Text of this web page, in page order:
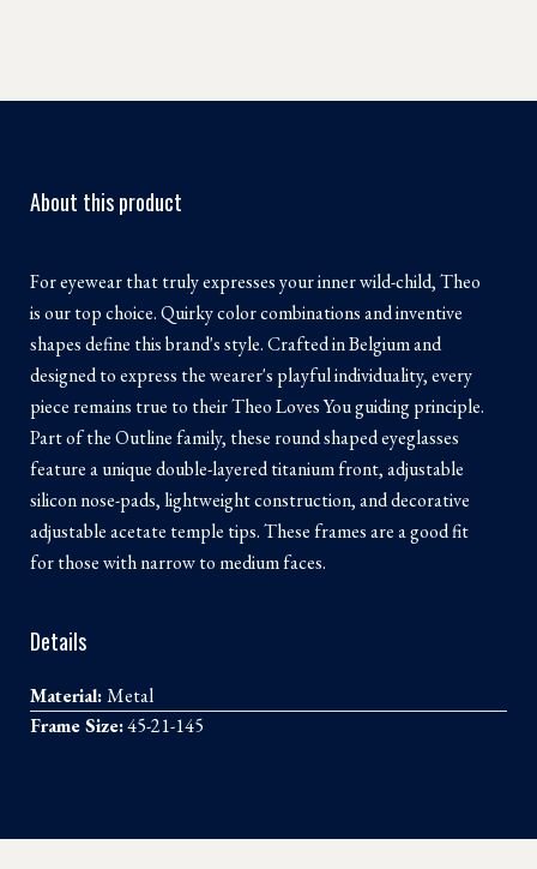
About this product
For eyewear that truly expresses your inner wild-child, Theo
is our top choice. Quirky color combinations and inventive
shapes define this brand's style. Crafted in Belgium and
designed to express the wearer's playful individuality, every
piece remains true to their Theo Loves You guiding principle.
Part of the Outline family, these round shaped eyeglasses
feature a unique double-layered titanium front, adjustable
silicon nose-pads, lightweight construction, and decorative
adjustable acetate temple tips. These frames are a good fit
for those with narrow to medium faces.
Details
Material:Metal
Frame Size:45-21-145